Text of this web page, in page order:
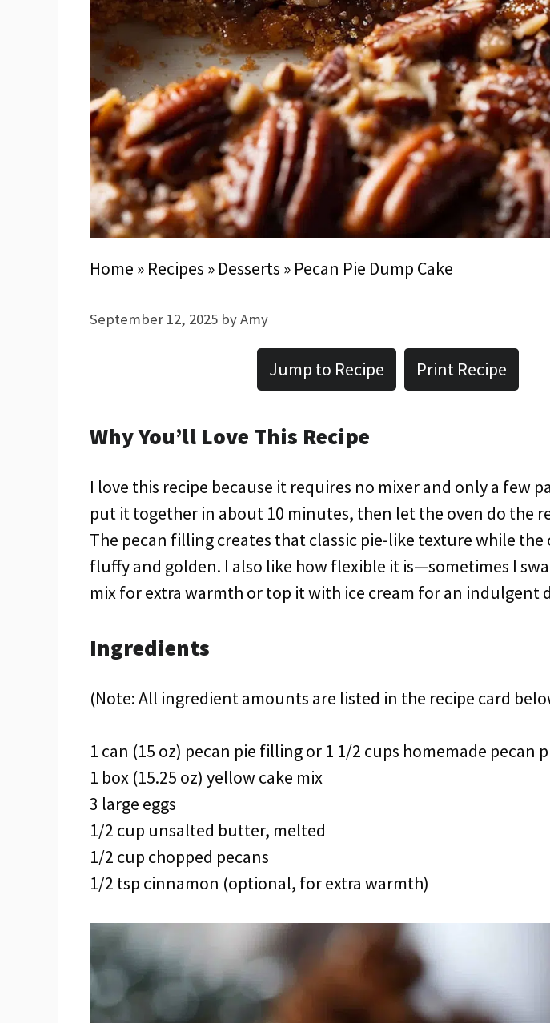
Home » Recipes » Desserts » Pecan Pie Dump Cake
September 12, 2025 byAmy
Jump to Recipe Print Recipe
Why You’ll Love This Recipe
I love this recipe because it requires no mixer and only a few
put it together in about 10 minutes, then let the oven do the
The pecan filling creates that classic pie-like texture while the
fluffy and golden. I also like how flexible it is—sometimes I
mix for extra warmth or top it with ice cream for an indulgent
Ingredients
(Note: All ingredient amounts are listed in the recipe card
1 can (15 oz) pecan pie filling or 1 1/2 cups homemade pecan
1 box (15.25 oz) yellow cake mix
3 large eggs
1/2 cup unsalted butter, melted
1/2 cup chopped pecans
1/2 tsp cinnamon (optional, for extra warmth)